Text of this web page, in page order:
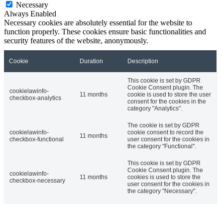
Necessary
Always Enabled
Necessary cookies are absolutely essential for the website to
function properly. These cookies ensure basic functionalities and
security features of the website, anonymously.
Cookie Duration Description
cookielawinfo-
checkbox-analytics
11 months
This cookie is set by GDPR
Cookie Consent plugin. The
cookie is used to store the user
consent for the cookies in the
category "Analytics".
cookielawinfo-
checkbox-functional
11 months
The cookie is set by GDPR
cookie consent to record the
user consent for the cookies in
the category "Functional".
cookielawinfo-
checkbox-necessary
11 months
This cookie is set by GDPR
Cookie Consent plugin. The
cookies is used to store the
user consent for the cookies in
the category "Necessary".